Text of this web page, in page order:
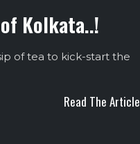
Kolkata..!
of tea to kick-start the
Read The Article